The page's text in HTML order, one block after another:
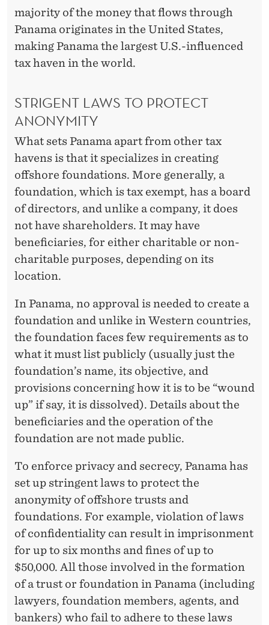
majority of the money that flows through
Panama originates in the United States,
making Panama the largest U.S.-influenced
tax haven in the world.
STRIGENT LAWS TO PROTECT
ANONYMITY
What sets Panama apart from other tax
havens is that it specializes in creating
offshore foundations. More generally, a
foundation, which is tax exempt, has a board
of directors, and unlike a company, it does
not have shareholders. It may have
beneficiaries, for either charitable or non-
charitable purposes, depending on its
location.
In Panama, no approval is needed to create a
foundation and unlike in Western countries,
the foundation faces few requirements as to
what it must list publicly (usually just the
foundation’s name, its objective, and
provisions concerning how it is to be “wound
up” if say, it is dissolved). Details about the
beneficiaries and the operation of the
foundation are not made public.
To enforce privacy and secrecy, Panama has
set up stringent laws to protect the
anonymity of offshore trusts and
foundations. For example, violation of laws
of confidentiality can result in imprisonment
for up to six months and fines of up to
$50,000. All those involved in the formation
of a trust or foundation in Panama (including
lawyers, foundation members, agents, and
bankers) who fail to adhere to these laws